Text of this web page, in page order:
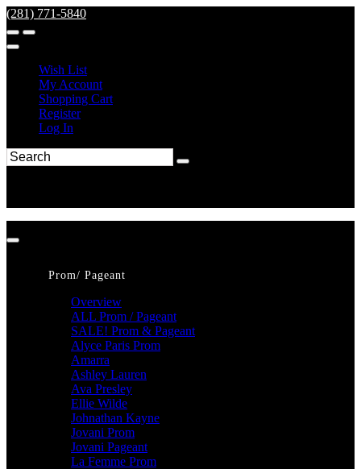
(281) 771-5840
Wish List
My Account
Shopping Cart
Register
Log In
Prom/ Pageant
Overview
ALL Prom / Pageant
SALE! Prom & Pageant
Alyce Paris Prom
Amarra
Ashley Lauren
Ava Presley
Ellie Wilde
Johnathan Kayne
Jovani Prom
Jovani Pageant
La Femme Prom